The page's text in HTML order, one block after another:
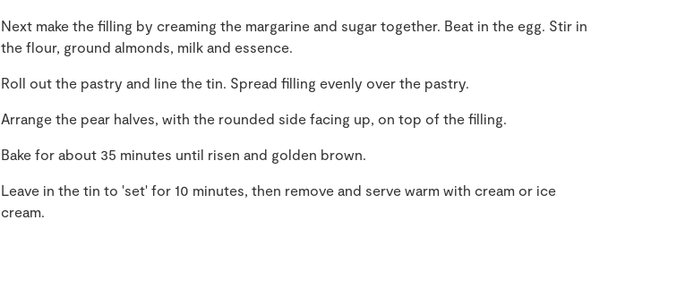
Next make the filling by creaming the margarine and sugar together. Beat in the egg. Stir in
the flour, ground almonds, milk and essence.
Roll out the pastry and line the tin. Spread filling evenly over the pastry.
Arrange the pear halves, with the rounded side facing up, on top of the filling.
Bake for about 35 minutes until risen and golden brown.
Leave in the tin to 'set' for 10 minutes, then remove and serve warm with cream or ice
cream.